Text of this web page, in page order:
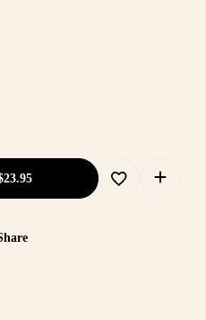
23.95